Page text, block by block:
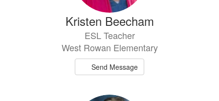
Kristen Beecham
ESL Teacher
West Rowan Elementary
Send Message